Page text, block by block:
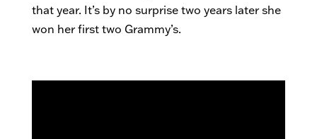
that year. It’s by no surprise two years later she
won her first two Grammy’s.